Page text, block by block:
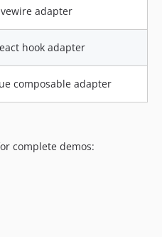
adapter
hook adapter
composable adapter
complete demos: